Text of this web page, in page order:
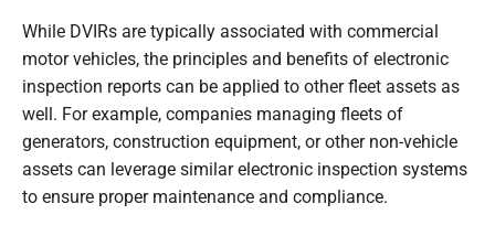
While DVIRs are typically associated with commercial
motor vehicles, the principles and benefits of electronic
inspection reports can be applied to other fleet assets as
well. For example, companies managing fleets of
generators, construction equipment, or other non-vehicle
assets can leverage similar electronic inspection systems
to ensure proper maintenance and compliance.